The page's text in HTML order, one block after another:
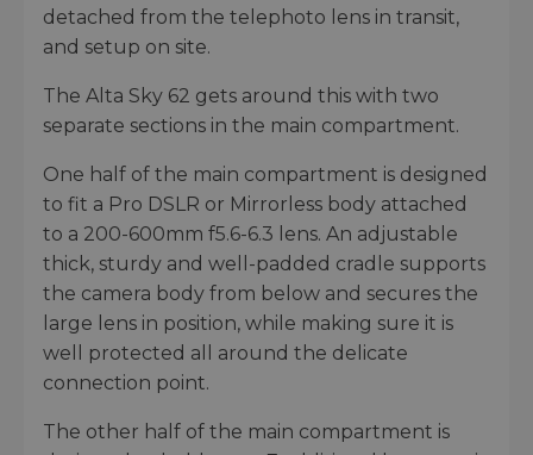
detached from the telephoto lens in transit,
and setup on site.
The Alta Sky 62 gets around this with two
separate sections in the main compartment.
One half of the main compartment is designed
to fit a Pro DSLR or Mirrorless body attached
to a 200-600mm f5.6-6.3 lens. An adjustable
thick, sturdy and well-padded cradle supports
the camera body from below and secures the
large lens in position, while making sure it is
well protected all around the delicate
connection point.
The other half of the main compartment is